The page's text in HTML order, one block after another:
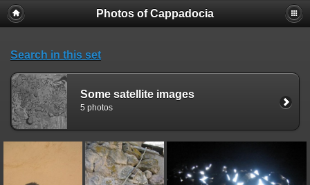
Photos of Cappadocia
Search in this set
Some satellite images
5 photos